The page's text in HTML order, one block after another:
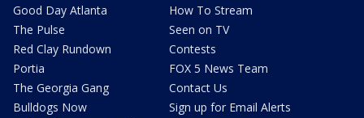
Good Day Atlanta
The Pulse
Red Clay Rundown
Portia
The Georgia Gang
Bulldogs Now
How To Stream
Seen on TV
Contests
FOX 5 News Team
Contact Us
Sign up for Email Alerts